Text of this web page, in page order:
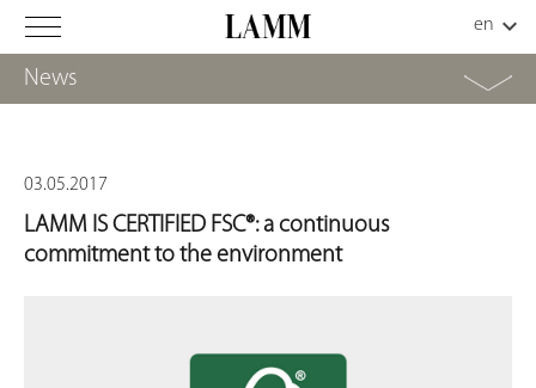
News
03.05.2017
LAMM IS CERTIFIED FSC®: a continuous
commitment to the environment